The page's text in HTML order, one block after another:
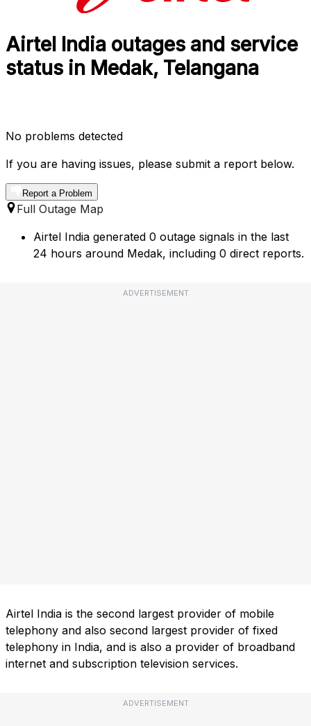
Airtel India outages and service
status in Medak, Telangana
No problems detected
If you are having issues, please submit a report below.
Report a Problem
Full Outage Map
Airtel India generated 0 outage signals in the last
24 hours around Medak, including 0 direct reports.
ADVERTISEMENT
Airtel India is the second largest provider of mobile
telephony and also second largest provider of fixed
telephony in India, and is also a provider of broadband
internet and subscription television services.
ADVERTISEMENT